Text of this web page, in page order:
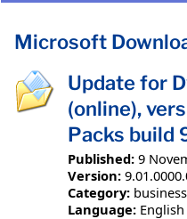
Microsoft
Update for
(online),
Packs build
Published: 9
Version:
Category:
Language: English